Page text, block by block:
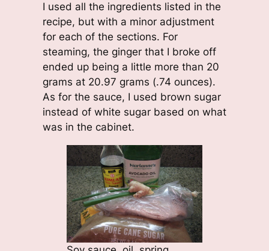
I used all the ingredients listed in the
recipe, but with a minor adjustment
for each of the sections. For
steaming, the ginger that I broke off
ended up being a little more than 20
grams at 20.97 grams (.74 ounces).
As for the sauce, I used brown sugar
instead of white sugar based on what
was in the cabinet.